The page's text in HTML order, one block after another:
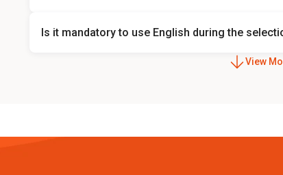
Is it mandatory to use English during the
Yes, English is used during the selection process.View